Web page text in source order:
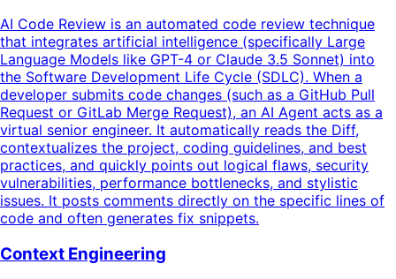
AI Code Review is an automated code review technique
that integrates artificial intelligence (specifically Large
Language Models like GPT-4 or Claude 3.5 Sonnet) into
the Software Development Life Cycle (SDLC). When a
developer submits code changes (such as a GitHub Pull
Request or GitLab Merge Request), an AI Agent acts as a
virtual senior engineer. It automatically reads the Diff,
contextualizes the project, coding guidelines, and best
practices, and quickly points out logical flaws, security
vulnerabilities, performance bottlenecks, and stylistic
issues. It posts comments directly on the specific lines of
code and often generates fix snippets.
Context Engineering